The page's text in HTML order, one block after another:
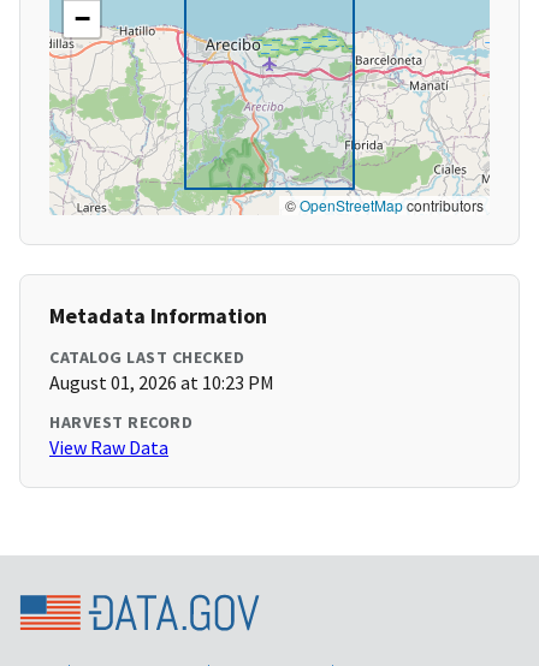
−
©OpenStreetMapcontributors
Metadata Information
CATALOG LAST CHECKED
August 01, 2026 at 10:23 PM
HARVEST RECORD
View Raw Data